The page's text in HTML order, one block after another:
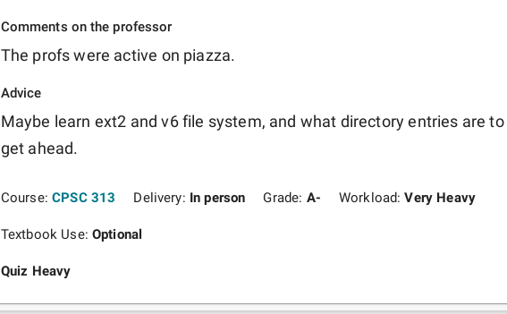
Comments on the professor
The profs were active on piazza.
Advice
Maybe learn ext2 and v6 file system, and what directory entries are
get ahead.
Course: CPSC 313 Delivery: In person Grade: A- Workload:Very Heavy
Textbook Use: Optional
Quiz Heavy